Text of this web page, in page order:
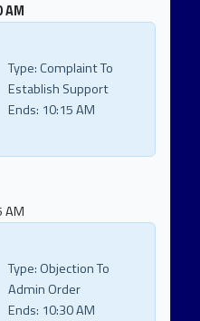
AM
Type:Complaint To
Establish Support
Ends: 10:15 AM
AM
Type: Objection To
Admin Order
Ends: 10:30 AM